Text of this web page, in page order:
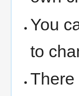
You
to